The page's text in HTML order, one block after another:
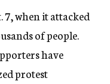
7, when it attacked
of people.
have
protest